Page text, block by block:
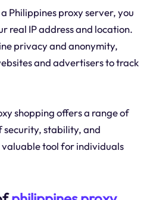
Philippines proxy server, you
real IP address and location.
privacy and anonymity,
and advertisers to track
shopping offers a range of
security, stability, and
tool for individuals